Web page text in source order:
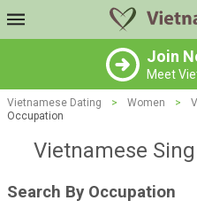
Join
Meet
Vietnamese Dating > Women >
Occupation
Vietnamese
Search By Occupation